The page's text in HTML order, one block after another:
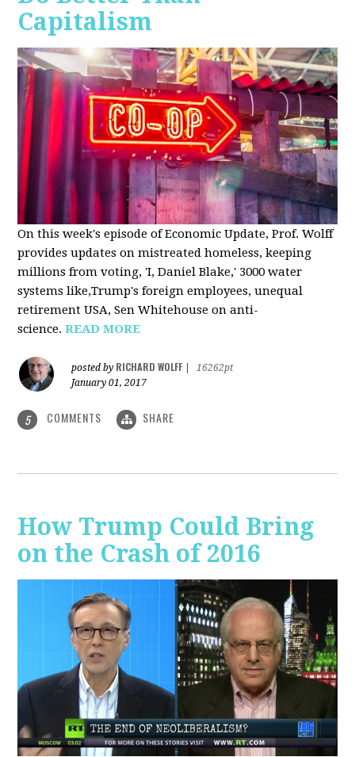
Capitalism
On this week's episode of Economic Update, Prof. Wolff
provides updates on mistreated homeless, keeping
millions from voting, 'I, Daniel Blake,' 3000 water
systems like,Trump's foreign employees, unequal
retirement USA, Sen Whitehouse on anti-
science.READ MORE
posted by RICHARD WOLFF
16262pt
January 01, 2017
5 COMMENTS SHARE
How Trump Could Bring
on the Crash of 2016